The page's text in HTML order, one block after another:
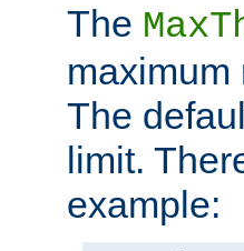
The
maximum
The
limit.
example: